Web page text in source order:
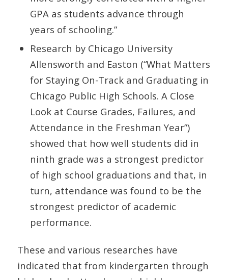
GPA as students advance through
years of schooling.”
Research by Chicago University
Allensworth and Easton (“What Matters
for Staying On-Track and Graduating in
Chicago Public High Schools. A Close
Look at Course Grades, Failures, and
Attendance in the Freshman Year”)
showed that how well students did in
ninth grade was a strongest predictor
of high school graduations and that, in
turn, attendance was found to be the
strongest predictor of academic
performance.
These and various researches have
indicated that from kindergarten through